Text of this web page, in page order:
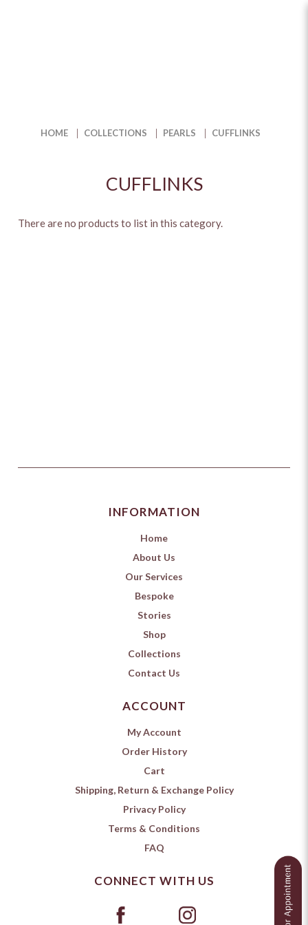
HOME COLLECTIONS PEARLS CUFFLINKS
CUFFLINKS
There are no products to list in this category.
INFORMATION
Home
About Us
Our Services
Bespoke
Stories
Shop
Collections
Contact Us
ACCOUNT
My Account
Order History
Cart
Shipping, Return & Exchange Policy
Privacy Policy
Terms & Conditions
FAQ
CONNECT WITH US